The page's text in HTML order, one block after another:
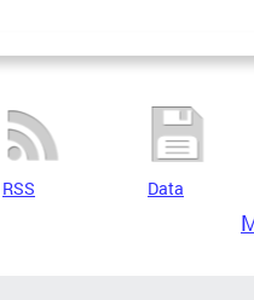
RSS Data